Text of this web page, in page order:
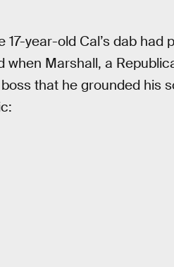
year-old Cal’s dab had
Marshall, a
that he grounded his